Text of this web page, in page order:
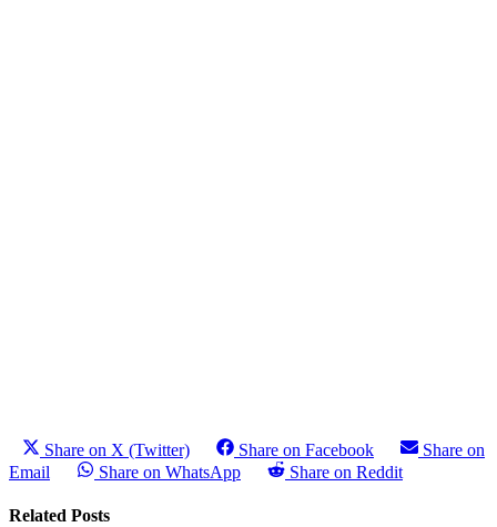
Share on X (Twitter) Share on Facebook
Share on
Email
Share on WhatsApp Share on Reddit
Related Posts